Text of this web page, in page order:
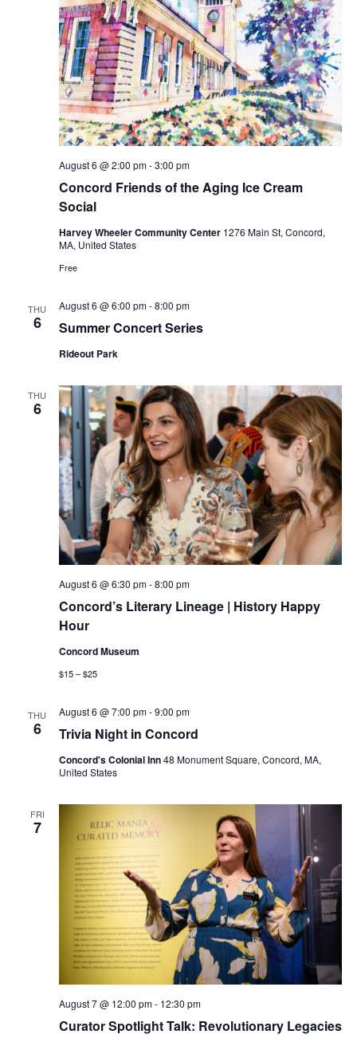
Concord Friends of the Aging Ice Cream
Social
August 6 @ 2:00 pm-3:00 pm
Harvey Wheeler Community Center 1276 Main St, Concord,
MA, United States
Free
THU
6 Summer Concert Series
August 6 @ 6:00 pm-8:00 pm
Rideout Park
THU
6
Concord’s Literary Lineage | History Happy
Hour
August 6 @ 6:30 pm-8:00 pm
Concord Museum
$15 – $25
THU
6 Trivia Night in Concord
August 6 @ 7:00 pm-9:00 pm
Concord's Colonial Inn48 Monument Square, Concord, MA,
United States
FRI
7
Curator Spotlight Talk: Revolutionary Legacies
August 7 @ 12:00 pm- 12:30 pm